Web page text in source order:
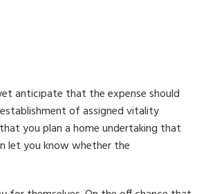
anticipate that the expense should
of assigned vitality
you plan a home undertaking that
let you know whether the